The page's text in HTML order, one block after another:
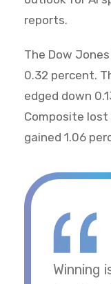
reports.
The Dow
0.32 percent.
edged down
Composite lost
gained 1.06
Winning